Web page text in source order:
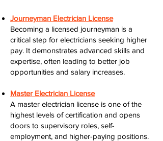
Journeyman Electrician License
Becoming a licensed journeyman is a
critical step for electricians seeking higher
pay. It demonstrates advanced skills and
expertise, often leading to better job
opportunities and salary increases.
Master Electrician License
A master electrician license is one of the
highest levels of certification and opens
doors to supervisory roles, self-
employment, and higher-paying positions.